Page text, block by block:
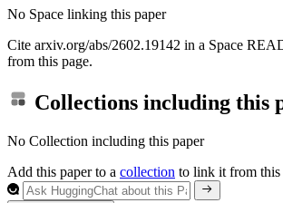
No Space linking this paper
Cite arxiv.org/abs/2602.19142 in a Space
from this page.
Collections including this
No Collection including this paper
Add this paper to a collection to link it from this